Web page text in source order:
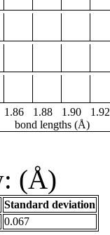
1.86 1.88 1.90 1.92
bond lengths (Å)
(Å)
Standard deviation
0.067